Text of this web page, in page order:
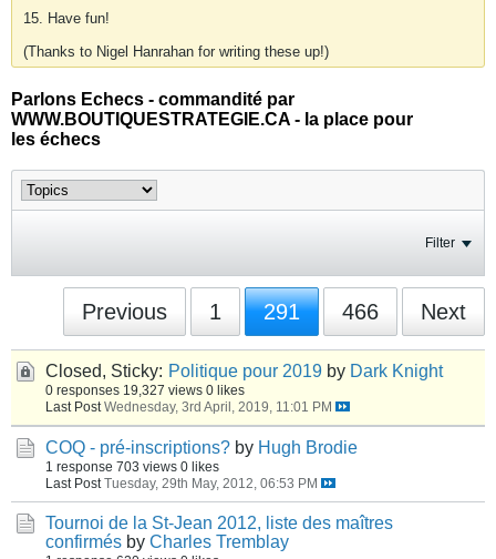
15. Have fun!
(Thanks to Nigel Hanrahan for writing these up!)
Parlons Echecs - commandité par
WWW.BOUTIQUESTRATEGIE.CA - la place pour
les échecs
Filter
Previous 1 291 466 Next
Closed, Sticky: Politique pour 2019 by Dark Knight
0 responses 19,327 views 0 likes
Last Post Wednesday, 3rd April, 2019, 11:01 PM
COQ - pré-inscriptions? by Hugh Brodie
1 response 703 views 0 likes
Last Post Tuesday, 29th May, 2012, 06:53 PM
Tournoi de la St-Jean 2012, liste des maîtres
confirmés by Charles Tremblay